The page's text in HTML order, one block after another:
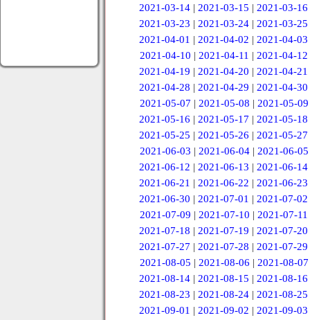
2021-03-14 |2021-03-15 |2021-03-16
2021-03-23 |2021-03-24 |2021-03-25
2021-04-01 |2021-04-02 |2021-04-03
2021-04-10 | 2021-04-11 | 2021-04-12
2021-04-19 |2021-04-20 |2021-04-21
2021-04-28 |2021-04-29 |2021-04-30
2021-05-07 | 2021-05-08 | 2021-05-09
2021-05-16 |2021-05-17 |2021-05-18
2021-05-25 |2021-05-26 |2021-05-27
2021-06-03 | 2021-06-04 | 2021-06-05
2021-06-12 |2021-06-13 |2021-06-14
2021-06-21 |2021-06-22 |2021-06-23
2021-06-30 |2021-07-01 |2021-07-02
2021-07-09 | 2021-07-10 | 2021-07-11
2021-07-18 |2021-07-19 |2021-07-20
2021-07-27 |2021-07-28 |2021-07-29
2021-08-05 | 2021-08-06 | 2021-08-07
2021-08-14 |2021-08-15 |2021-08-16
2021-08-23 |2021-08-24 |2021-08-25
2021-09-01 |2021-09-02 |2021-09-03